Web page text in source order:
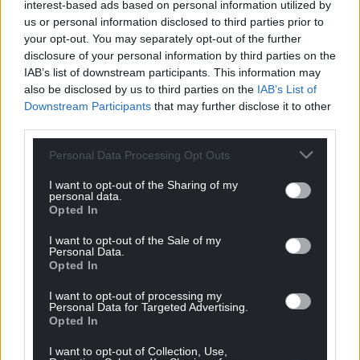
interest-based ads based on personal information utilized by
us or personal information disclosed to third parties prior to
your opt-out. You may separately opt-out of the further
disclosure of your personal information by third parties on the
IAB’s list of downstream participants. This information may
also be disclosed by us to third parties on the IAB’s List of
Downstream Participants that may further disclose it to other
Personal Data Processing Opt Outs
I want to opt-out of the Sharing of my
personal data.
Opted In
I want to opt-out of the Sale of my
Personal Data.
Opted In
I want to opt-out of processing my
Personal Data for Targeted Advertising.
Opted In
I want to opt-out of Collection, Use,
Give the Cinderella of education her ball gown and
value vocational training, using the 1p in £1
mentioned earlier. Work with employers to shape
training to their 5 year plans. Bring back the
polytechnic and HND, they worked well, and
combine with in-work training.
Combine the skills and education departments in
government, ending wasteful competition.
Learn from the colleges getting it right (e.g. in
medium FE college for the south east too and
firmly establish parity between the academic and
7. Making universities universal not lonely